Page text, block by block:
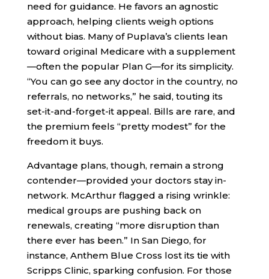
need for guidance. He favors an agnostic
approach, helping clients weigh options
without bias. Many of Puplava’s clients lean
toward original Medicare with a supplement
—often the popular Plan G—for its simplicity.
“You can go see any doctor in the country, no
referrals, no networks,” he said, touting its
set-it-and-forget-it appeal. Bills are rare, and
the premium feels “pretty modest” for the
freedom it buys.
Advantage plans, though, remain a strong
contender—provided your doctors stay in-
network. McArthur flagged a rising wrinkle:
medical groups are pushing back on
renewals, creating “more disruption than
there ever has been.” In San Diego, for
instance, Anthem Blue Cross lost its tie with
Scripps Clinic, sparking confusion. For those